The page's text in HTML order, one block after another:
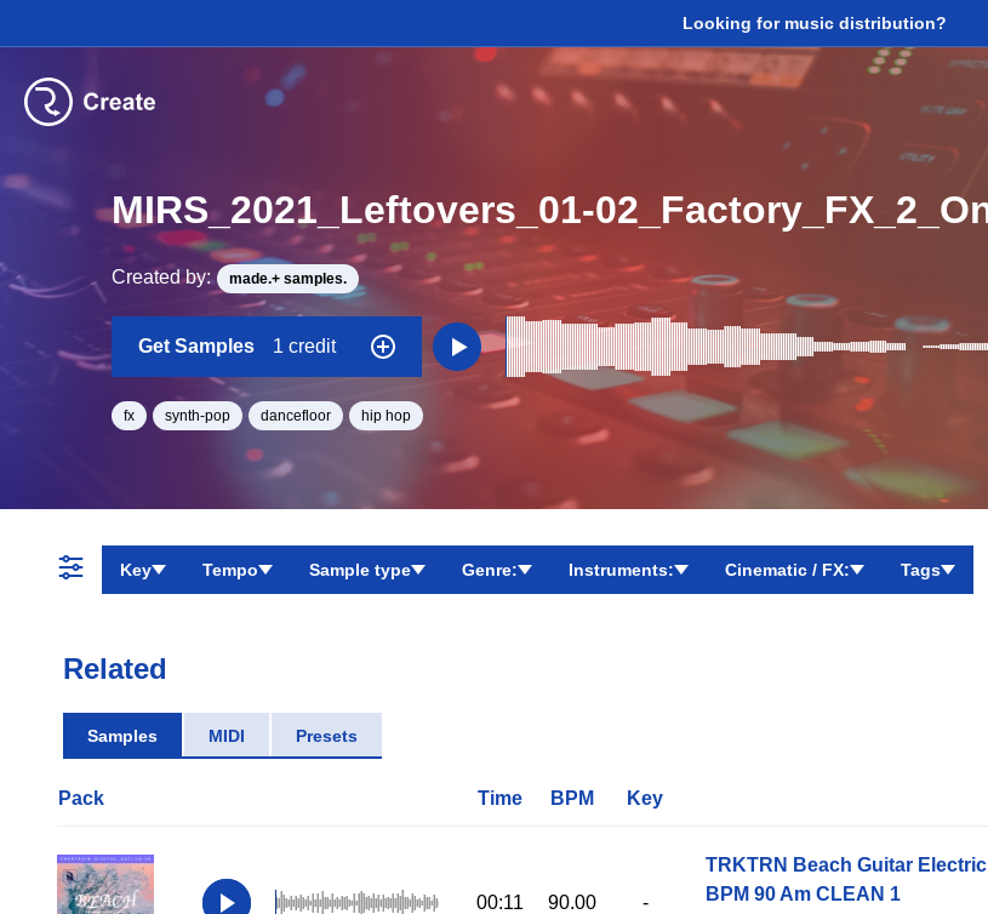
Looking for music distribution?
MIRS_2021_Leftovers_01-
Created by: made.+ samples.
Get Samples 1 credit
fx synth-pop dancefloor hip hop
Key Tempo Sample type Genre: Instruments: Cinematic / FX: Tags
Related
Samples MIDI Presets
Pack Time BPM Key
00:11 90.00 -
TRKTRN Beach Guitar
BPM 90 Am CLEAN 1